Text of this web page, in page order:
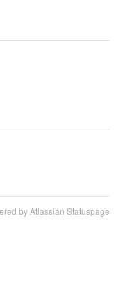
by Atlassian Statuspage